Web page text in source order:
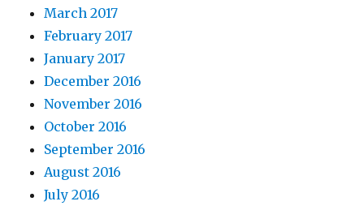
March 2017
February 2017
January 2017
December 2016
November 2016
October 2016
September 2016
August 2016
July 2016